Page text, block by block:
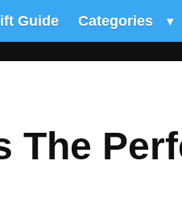
Guide Categories ▾
The